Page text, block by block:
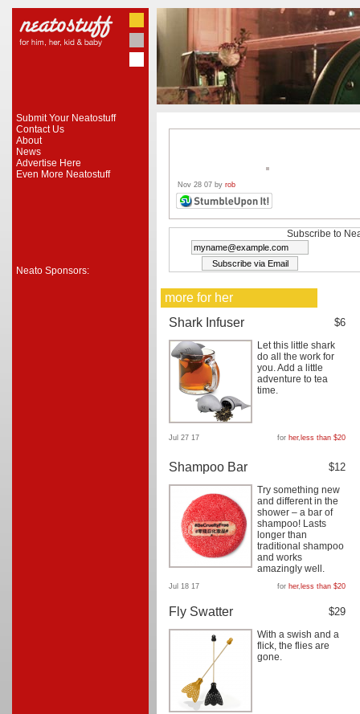
Submit Your Neatostuff
Contact Us
About
News
Advertise Here
Even More Neatostuff
Neato Sponsors:
Nov 28 07 by rob
Subscribe to
more for her
Shark Infuser
$6
Let this little shark
do all the work for
you. Add a little
adventure to tea
time.
Jul 27 17 for her, less than $20
Shampoo Bar $12
Try something new
and different in the
shower – a bar of
shampoo! Lasts
longer than
traditional shampoo
and works
amazingly well.
Jul 18 17 for her, less than $20
Fly Swatter $29
With a swish and a
flick, the flies are
gone.